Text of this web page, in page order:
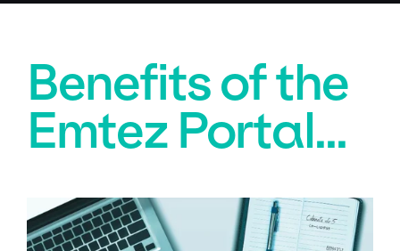
Benefits of the
Emtez Portal...